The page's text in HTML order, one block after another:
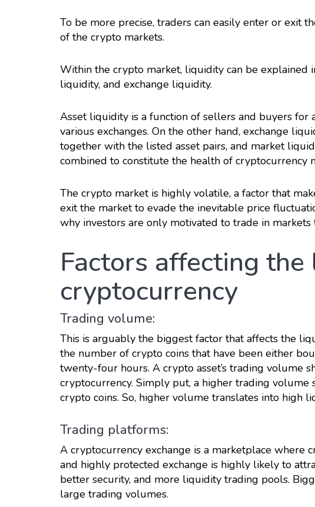
To be more precise, traders can easily enter or exit
of the crypto markets.
Within the crypto market, liquidity can be explained
liquidity, and exchange liquidity.
Asset liquidity is a function of sellers and buyers for
various exchanges. On the other hand, exchange
together with the listed asset pairs, and market
combined to constitute the health of cryptocurrency
The crypto market is highly volatile, a factor that
exit the market to evade the inevitable price
why investors are only motivated to trade in
Factors affecting
cryptocurrency
Trading volume:
This is arguably the biggest factor that affects the
the number of crypto coins that have been either
twenty-four hours. A crypto asset’s trading volume
cryptocurrency. Simply put, a higher trading
crypto coins. So, higher volume translates into high
Trading platforms:
A cryptocurrency exchange is a marketplace where
and highly protected exchange is highly likely to
better security, and more liquidity trading pools.
large trading volumes.